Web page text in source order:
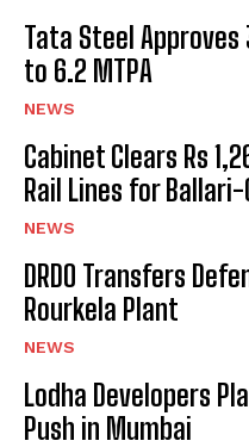
Tata Steel Approves
to 6.2 MTPA
NEWS
Cabinet Clears Rs
Rail Lines for
NEWS
DRDO Transfers
Rourkela Plant
NEWS
Lodha Developers
Push in Mumbai